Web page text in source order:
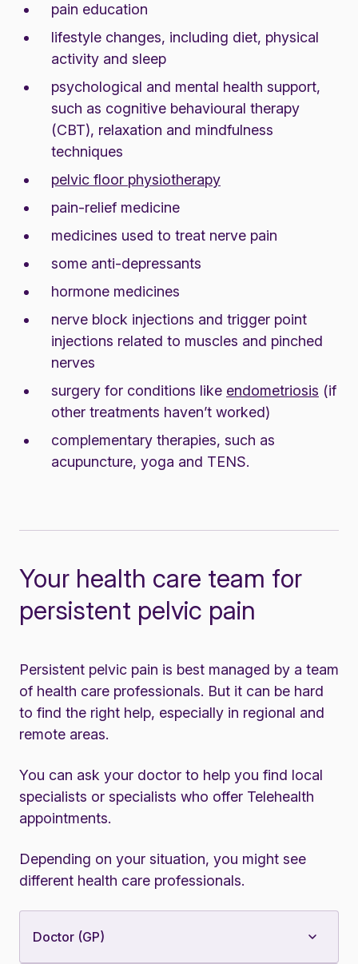
pain education
lifestyle changes, including diet, physical
activity and sleep
psychological and mental health support,
such as cognitive behavioural therapy
(CBT), relaxation and mindfulness
techniques
pelvic floor physiotherapy
pain-relief medicine
medicines used to treat nerve pain
some anti-depressants
hormone medicines
nerve block injections and trigger point
injections related to muscles and pinched
nerves
surgery for conditions like endometriosis (if
other treatments haven’t worked)
complementary therapies, such as
acupuncture, yoga and TENS.
Your health care team for
persistent pelvic pain
Persistent pelvic pain is best managed by a team
of health care professionals. But it can be hard
to find the right help, especially in regional and
remote areas.
You can ask your doctor to help you find local
specialists or specialists who offer Telehealth
appointments.
Depending on your situation, you might see
different health care professionals.
Doctor (GP)